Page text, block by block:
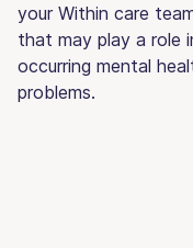
your Within care
that may play a role
occurring mental
problems.